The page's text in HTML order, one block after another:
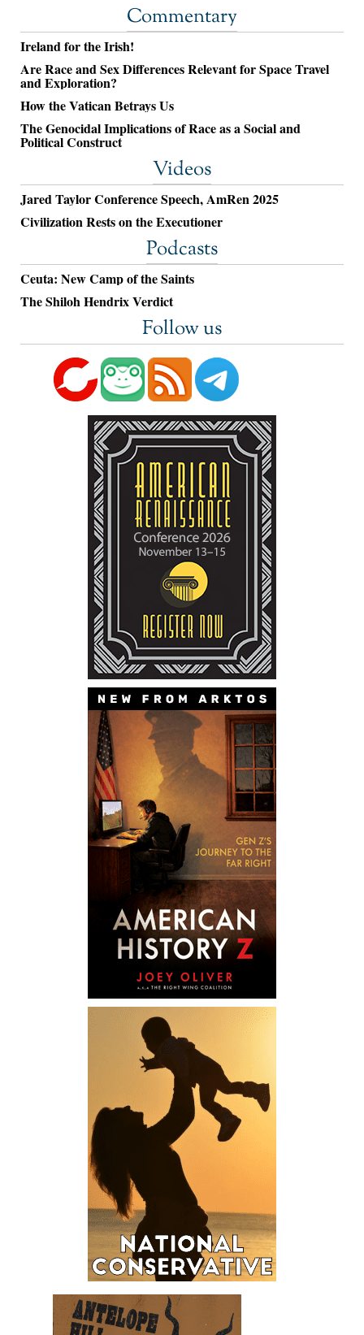
Commentary
Ireland for the Irish!
Are Race and Sex Differences Relevant for Space Travel
and Exploration?
How the Vatican Betrays Us
The Genocidal Implications of Race as a Social and
Political Construct
Videos
Jared Taylor Conference Speech, AmRen 2025
Civilization Rests on the Executioner
Podcasts
Ceuta: New Camp of the Saints
The Shiloh Hendrix Verdict
Follow us